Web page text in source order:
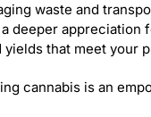
waste and
deeper appreciation
that meet your
cannabis is an